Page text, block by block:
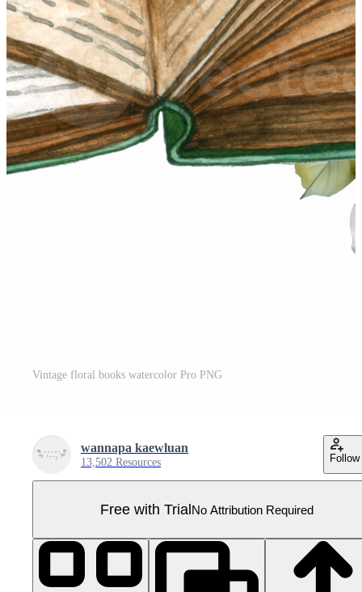
Vintage floral books watercolor Pro PNG
wannapa kaewluan
13,502 Resources Follow
Free with TrialNo Attribution Required